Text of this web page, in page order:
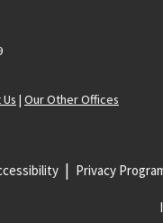
| Our Other Offices
Privacy